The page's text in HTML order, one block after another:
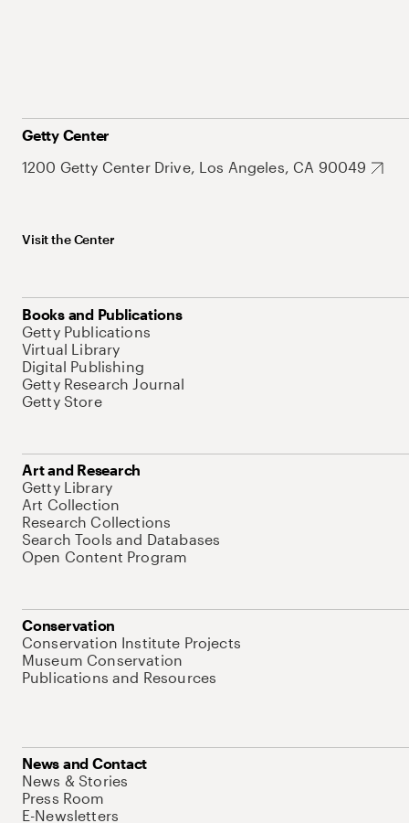
Getty Center
1200 Getty Center Drive, Los Angeles, CA 90049
Visit the Center
Books and Publications
Getty Publications
Virtual Library
Digital Publishing
Getty Research Journal
Getty Store
Art and Research
Getty Library
Art Collection
Research Collections
Search Tools and Databases
Open Content Program
Conservation
Conservation Institute Projects
Museum Conservation
Publications and Resources
News and Contact
News & Stories
Press Room
E-Newsletters